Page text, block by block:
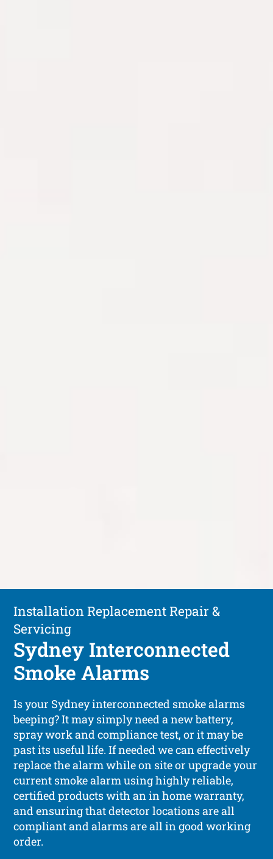
Installation Replacement Repair &
Servicing
Sydney Interconnected
Smoke Alarms
Is your Sydney interconnected smoke alarms
beeping? It may simply need a new battery,
spray work and compliance test, or it may be
past its useful life. If needed we can effectively
replace the alarm while on site or upgrade your
current smoke alarm using highly reliable,
certified products with an in home warranty,
and ensuring that detector locations are all
compliant and alarms are all in good working
order.